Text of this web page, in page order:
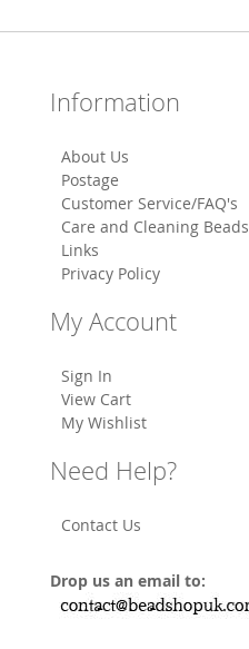
Information
About Us
Postage
Customer Service/FAQ's
Care and Cleaning Beads
Links
Privacy Policy
My Account
Sign In
View Cart
My Wishlist
Need Help?
Contact Us
Drop us an email to: